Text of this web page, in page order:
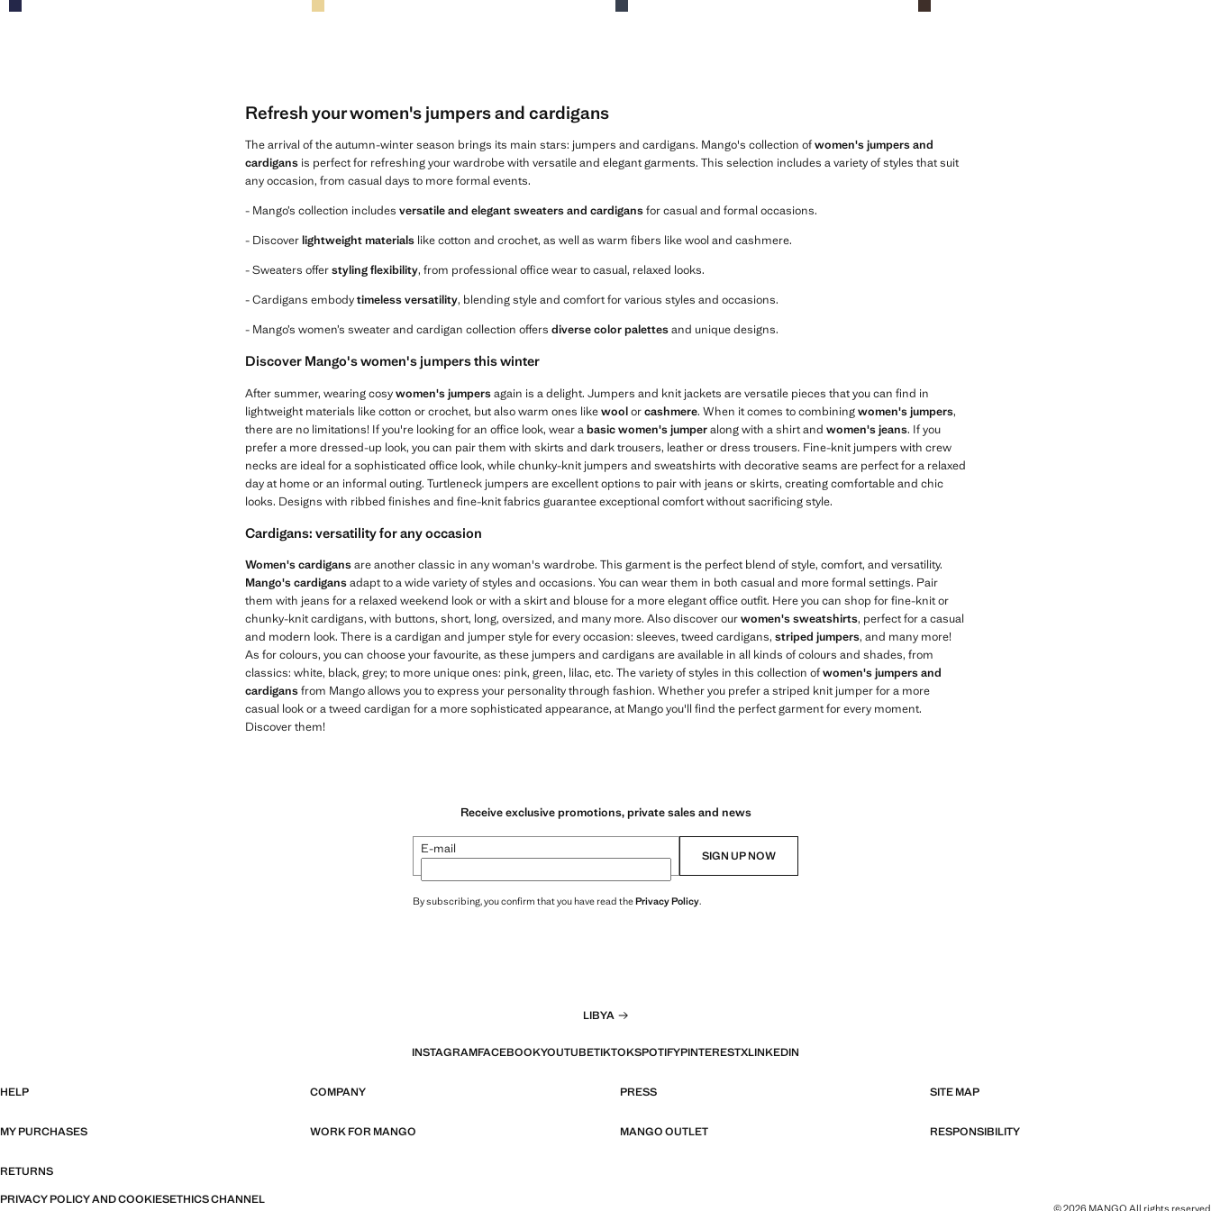
Refresh your women's jumpers and cardigans
The arrival of the autumn-winter season brings its main stars: jumpers and cardigans. Mango's collection ofwomen's jumpers and
cardigans is perfect for refreshing your wardrobe with versatile and elegant garments. This selection includes a variety of styles that suit
any occasion, from casual days to more formal events.
- Mango’s collection includes versatile and elegant sweaters and cardigansfor casual and formal occasions.
- Discoverlightweight materials like cotton and crochet, as well as warm fibers like wool and cashmere.
- Sweaters offerstyling flexibility, from professional office wear to casual, relaxed looks.
- Cardigans embodytimeless versatility, blending style and comfort for various styles and occasions.
- Mango’s women’s sweater and cardigan collection offers diverse color palettesand unique designs.
Discover Mango's women's jumpers this winter
After summer, wearing cosywomen's jumpersagain is a delight. Jumpers and knit jackets are versatile pieces that you can find in
lightweight materials like cotton or crochet, but also warm ones likewoolorcashmere. When it comes to combiningwomen's jumpers,
there are no limitations! If you're looking for an office look, wear abasic women's jumperalong with a shirt and women's jeans. If you
prefer a more dressed-up look, you can pair them with skirts and dark trousers, leather or dress trousers. Fine-knit jumpers with crew
necks are ideal for a sophisticated office look, while chunky-knit jumpers and sweatshirts with decorative seams are perfect for a relaxed
day at home or an informal outing. Turtleneck jumpers are excellent options to pair with jeans or skirts, creating comfortable and chic
looks. Designs with ribbed finishes and fine-knit fabrics guarantee exceptional comfort without sacrificing style.
Cardigans: versatility for any occasion
Women's cardigansare another classic in any woman's wardrobe. This garment is the perfect blend of style, comfort, and versatility.
Mango's cardigansadapt to a wide variety of styles and occasions. You can wear them in both casual and more formal settings. Pair
them with jeans for a relaxed weekend look or with a skirt and blouse for a more elegant office outfit. Here you can shop for fine-knit or
chunky-knit cardigans, with buttons, short, long, oversized, and many more. Also discover ourwomen's sweatshirts, perfect for a casual
and modern look. There is a cardigan and jumper style for every occasion: sleeves, tweed cardigans, striped jumpers, and many more!
As for colours, you can choose your favourite, as these jumpers and cardigans are available in all kinds of colours and shades, from
classics: white, black, grey; to more unique ones: pink, green, lilac, etc. The variety of styles in this collection ofwomen's jumpers and
cardigansfrom Mango allows you to express your personality through fashion. Whether you prefer a striped knit jumper for a more
casual look or a tweed cardigan for a more sophisticated appearance, at Mango you'll find the perfect garment for every moment.
Discover them!
Receive exclusive promotions, private sales and news
E-mail SIGN UP NOW
By subscribing, you confirm that you have read thePrivacy Policy.
LIBYA
INSTAGRAMFACEBOOKYOUTUBETIKTOKSPOTIFYPINTERESTXLINKEDIN
HELP COMPANY PRESS SITE MAP
MY PURCHASES WORK FOR MANGO MANGO OUTLET RESPONSIBILITY
RETURNS
PRIVACY POLICY AND COOKIESETHICS CHANNEL
© 2026 MANGO All rights reserved